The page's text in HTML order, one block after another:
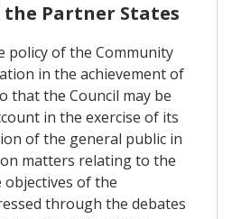
the Partner States
policy of the Community
in the achievement of
that the Council may be
in the exercise of its
of the general public in
matters relating to the
of the
through the debates